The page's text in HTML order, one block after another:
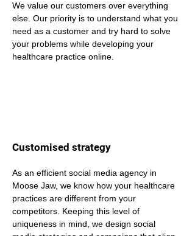
We value our customers over everything
else. Our priority is to understand what you
need as a customer and try hard to solve
your problems while developing your
healthcare practice online.
Customised strategy
As an efficient social media agency in
Moose Jaw, we know how your healthcare
practices are different from your
competitors. Keeping this level of
uniqueness in mind, we design social